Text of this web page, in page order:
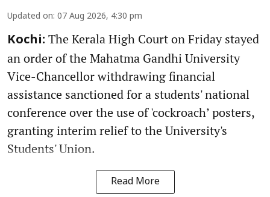
Updated on: 07 Aug 2026, 4:30 pm
Kochi: The Kerala High Court on Friday stayed
an order of the Mahatma Gandhi University
Vice-Chancellor withdrawing financial
assistance sanctioned for a students' national
conference over the use of 'cockroach’ posters,
granting interim relief to the University's
Students' Union.
Read More